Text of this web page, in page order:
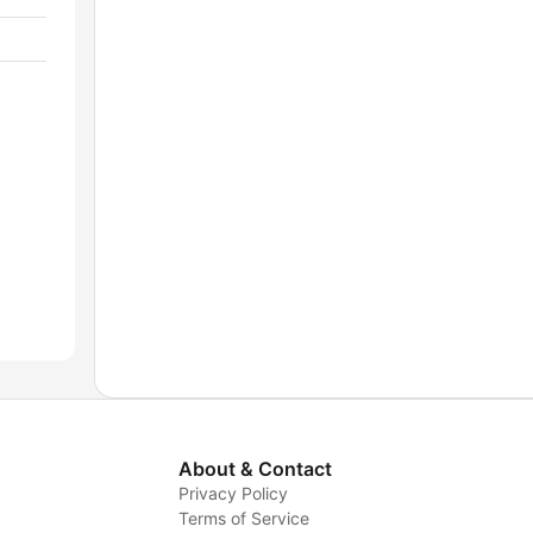
About & Contact
Privacy Policy
Terms of Service